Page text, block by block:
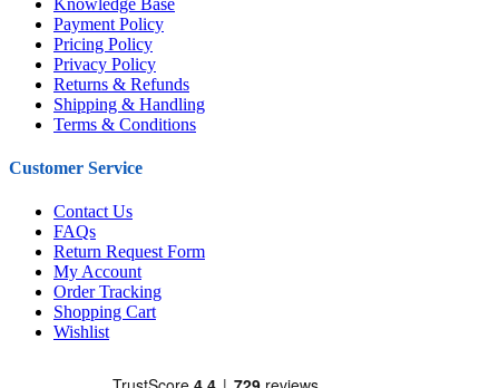
Knowledge Base
Payment Policy
Pricing Policy
Privacy Policy
Returns & Refunds
Shipping & Handling
Terms & Conditions
Customer Service
Contact Us
FAQs
Return Request Form
My Account
Order Tracking
Shopping Cart
Wishlist